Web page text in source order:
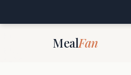
MealFan